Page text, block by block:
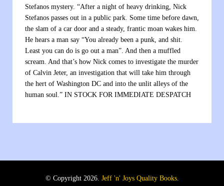
Stefanos mystery. “After a night of heavy drinking, Nick
Stefanos passes out in a public park. Some time before dawn,
the slam of a car door and a steady, frantic moan wakes him.
He hears a man say “You already been a punk, and shit.
Least you can do is go out a man”. And then a muffled
scream. And that’s how Nick comes to investigate the murder
of Calvin Jeter, an investigation that will take him through
the hert of Washington DC and into the unlit alleys of the
human soul.” IN STOCK FOR IMMEDIATE DESPATCH
© Copyright 2026. Jeff 'n' Joys Quality Books.